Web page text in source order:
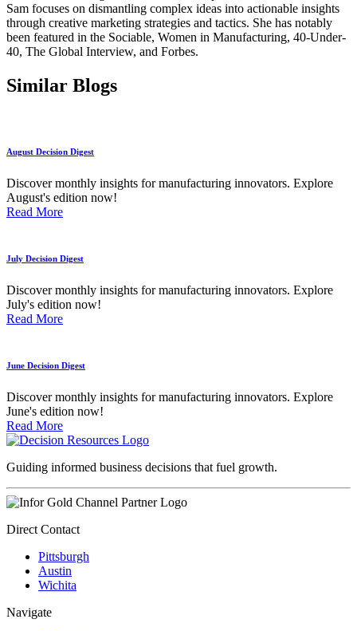
Sam focuses on dismantling complex ideas into actionable insights
through creative marketing strategies and tactics. She has notably
been featured in the Sociable, Women in Manufacturing, 40-Under-
40, The Global Interview, and Forbes.
Similar Blogs
August Decision Digest
Discover monthly insights for manufacturing innovators. Explore
August's edition now!
Read More
July Decision Digest
Discover monthly insights for manufacturing innovators. Explore
July's edition now!
Read More
June Decision Digest
Discover monthly insights for manufacturing innovators. Explore
June's edition now!
Read More
Guiding informed business decisions that fuel growth.
Direct Contact
Pittsburgh
Austin
Wichita
Navigate